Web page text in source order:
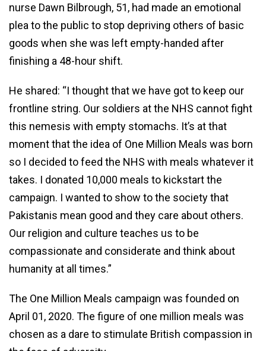
nurse Dawn Bilbrough, 51, had made an emotional
plea to the public to stop depriving others of basic
goods when she was left empty-handed after
finishing a 48-hour shift.
He shared: “I thought that we have got to keep our
frontline string. Our soldiers at the NHS cannot fight
this nemesis with empty stomachs. It’s at that
moment that the idea of One Million Meals was born
so I decided to feed the NHS with meals whatever it
takes. I donated 10,000 meals to kickstart the
campaign. I wanted to show to the society that
Pakistanis mean good and they care about others.
Our religion and culture teaches us to be
compassionate and considerate and think about
humanity at all times.”
The One Million Meals campaign was founded on
April 01, 2020. The figure of one million meals was
chosen as a dare to stimulate British compassion in